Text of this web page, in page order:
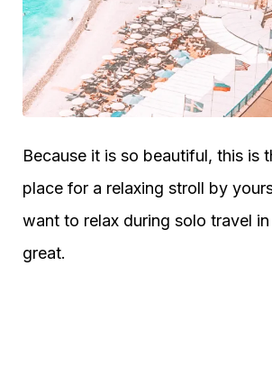
Because it is so beautiful, this is
place for a relaxing stroll by
want to relax during solo travel
great.